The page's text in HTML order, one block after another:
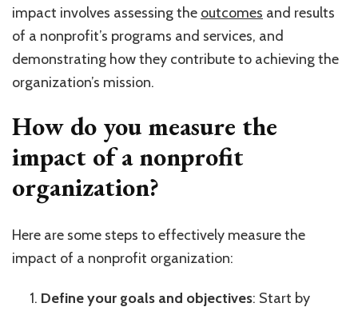
impact involves assessing the outcomes and results
of a nonprofit’s programs and services, and
demonstrating how they contribute to achieving the
organization’s mission.
How do you measure the
impact of a nonprofit
organization?
Here are some steps to effectively measure the
impact of a nonprofit organization:
Define your goals and objectives: Start by